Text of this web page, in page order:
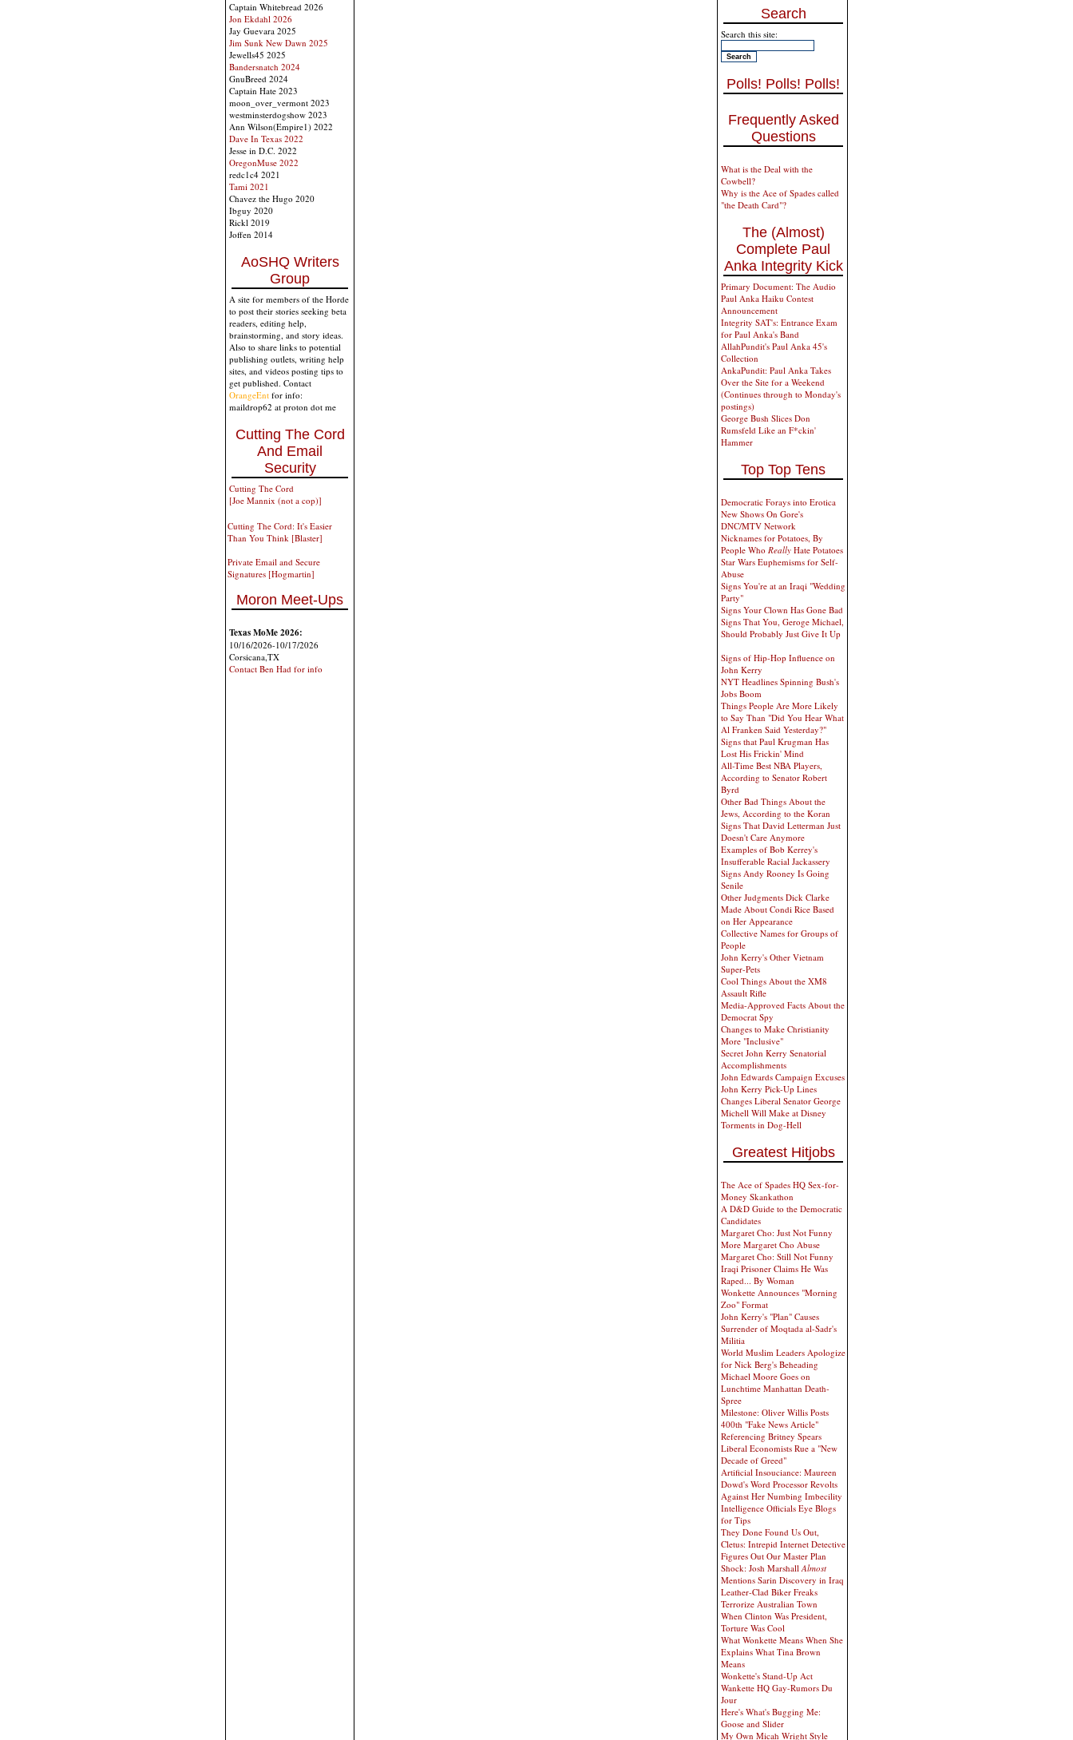
Captain Whitebread 2026
Jon Ekdahl 2026
Jay Guevara 2025
Jim Sunk New Dawn 2025
Jewells45 2025
Bandersnatch 2024
GnuBreed 2024
Captain Hate 2023
moon_over_vermont 2023
westminsterdogshow 2023
Ann Wilson(Empire1) 2022
Dave In Texas 2022
Jesse in D.C. 2022
OregonMuse 2022
redc1c4 2021
Tami 2021
Chavez the Hugo 2020
Ibguy 2020
Rickl 2019
Joffen 2014
AoSHQ Writers
Group
A site for members of the Horde
to post their stories seeking beta
readers, editing help,
brainstorming, and story ideas.
Also to share links to potential
publishing outlets, writing help
sites, and videos posting tips to
get published. Contact
OrangeEnt for info:
maildrop62 at proton dot me
Cutting The Cord
And Email
Security
Cutting The Cord
[Joe Mannix (not a cop)]
Cutting The Cord: It's Easier
Than You Think [Blaster]
Private Email and Secure
Signatures [Hogmartin]
Moron Meet-Ups
Texas MoMe 2026:
10/16/2026-10/17/2026
Corsicana,TX
Contact Ben Had for info
Search
Search this site:
Polls! Polls! Polls!
Frequently Asked
Questions
What is the Deal with the
Cowbell?
Why is the Ace of Spades called
"the Death Card"?
The (Almost)
Complete Paul
Anka Integrity Kick
Primary Document: The Audio
Paul Anka Haiku Contest
Announcement
Integrity SAT's: Entrance Exam
for Paul Anka's Band
AllahPundit's Paul Anka 45's
Collection
AnkaPundit: Paul Anka Takes
Over the Site for a Weekend
(Continues through to Monday's
postings)
George Bush Slices Don
Rumsfeld Like an F*ckin'
Hammer
Top Top Tens
Democratic Forays into Erotica
New Shows On Gore's
DNC/MTV Network
Nicknames for Potatoes, By
People Who Really Hate Potatoes
Star Wars Euphemisms for Self-
Abuse
Signs You're at an Iraqi "Wedding
Party"
Signs Your Clown Has Gone Bad
Signs That You, Geroge Michael,
Should Probably Just Give It Up
Signs of Hip-Hop Influence on
John Kerry
NYT Headlines Spinning Bush's
Jobs Boom
Things People Are More Likely
to Say Than "Did You Hear What
Al Franken Said Yesterday?"
Signs that Paul Krugman Has
Lost His Frickin' Mind
All-Time Best NBA Players,
According to Senator Robert
Byrd
Other Bad Things About the
Jews, According to the Koran
Signs That David Letterman Just
Doesn't Care Anymore
Examples of Bob Kerrey's
Insufferable Racial Jackassery
Signs Andy Rooney Is Going
Senile
Other Judgments Dick Clarke
Made About Condi Rice Based
on Her Appearance
Collective Names for Groups of
People
John Kerry's Other Vietnam
Super-Pets
Cool Things About the XM8
Assault Rifle
Media-Approved Facts About the
Democrat Spy
Changes to Make Christianity
More "Inclusive"
Secret John Kerry Senatorial
Accomplishments
John Edwards Campaign Excuses
John Kerry Pick-Up Lines
Changes Liberal Senator George
Michell Will Make at Disney
Torments in Dog-Hell
Greatest Hitjobs
The Ace of Spades HQ Sex-for-
Money Skankathon
A D&D Guide to the Democratic
Candidates
Margaret Cho: Just Not Funny
More Margaret Cho Abuse
Margaret Cho: Still Not Funny
Iraqi Prisoner Claims He Was
Raped... By Woman
Wonkette Announces "Morning
Zoo" Format
John Kerry's "Plan" Causes
Surrender of Moqtada al-Sadr's
Militia
World Muslim Leaders Apologize
for Nick Berg's Beheading
Michael Moore Goes on
Lunchtime Manhattan Death-
Spree
Milestone: Oliver Willis Posts
400th "Fake News Article"
Referencing Britney Spears
Liberal Economists Rue a "New
Decade of Greed"
Artificial Insouciance: Maureen
Dowd's Word Processor Revolts
Against Her Numbing Imbecility
Intelligence Officials Eye Blogs
for Tips
They Done Found Us Out,
Cletus: Intrepid Internet Detective
Figures Out Our Master Plan
Shock: Josh MarshallAlmost
Mentions Sarin Discovery in Iraq
Leather-Clad Biker Freaks
Terrorize Australian Town
When Clinton Was President,
Torture Was Cool
What Wonkette Means When She
Explains What Tina Brown
Means
Wonkette's Stand-Up Act
Wankette HQ Gay-Rumors Du
Jour
Here's What's Bugging Me:
Goose and Slider
My Own Micah Wright Style